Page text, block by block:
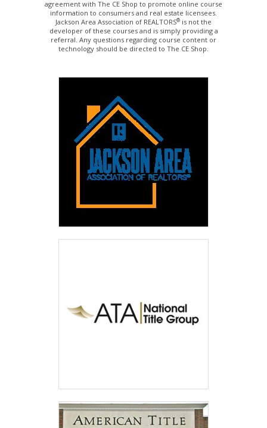
agreement with The CE Shop to promote online course
information to consumers and real estate licensees.
Jackson Area Association of REALTORS® is not the
developer of these courses and is simply providing a
referral. Any questions regarding course content or
technology should be directed to The CE Shop.